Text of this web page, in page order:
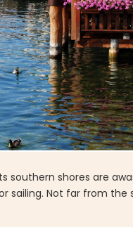
southern shores are
sailing. Not far from